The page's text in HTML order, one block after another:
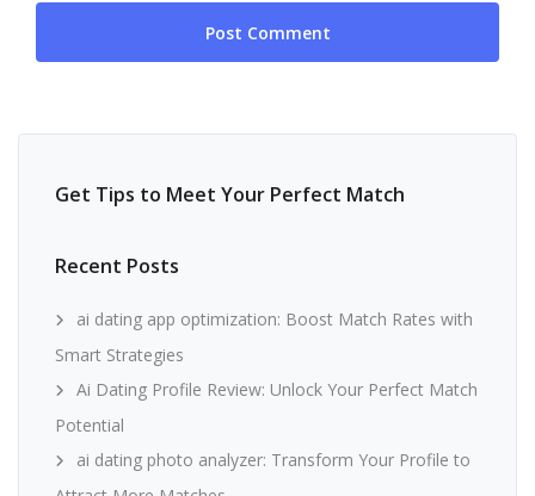
Get Tips to Meet Your Perfect Match
Recent Posts
ai dating app optimization: Boost Match Rates with
Smart Strategies
Ai Dating Profile Review: Unlock Your Perfect Match
Potential
ai dating photo analyzer: Transform Your Profile to